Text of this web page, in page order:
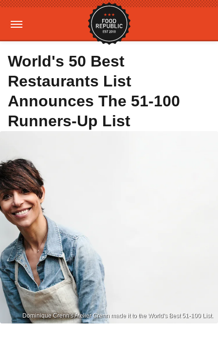
World's 50 Best
Restaurants List
Announces The 51-100
Runners-Up List
Dominique Crenn's Atelier Crenn made it to the World's Best 51-100 List.